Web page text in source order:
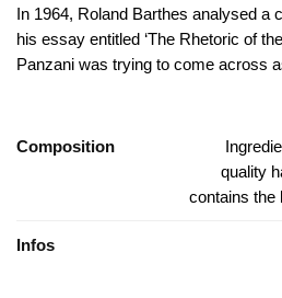
In 1964, Roland Barthes analysed a
his essay entitled ‘The Rhetoric of
Panzani was trying to come across
Composition
quality
contains the
Infos